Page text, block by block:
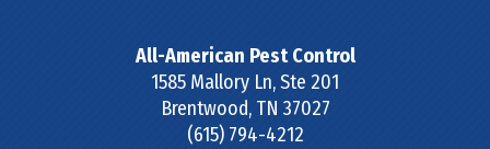
All-American Pest Control
1585 Mallory Ln, Ste 201
Brentwood, TN 37027
(615) 794-4212